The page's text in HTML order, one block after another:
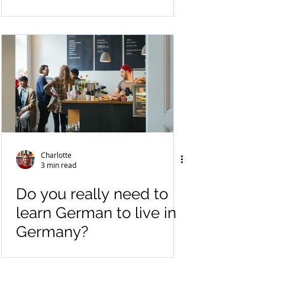
Charlotte
3 min read
Do you really need to
learn German to live in
Germany?